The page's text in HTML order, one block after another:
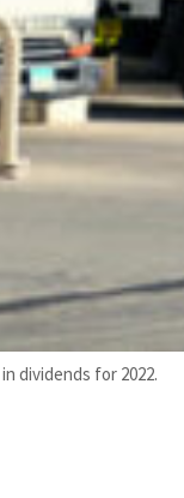
dividends for 2022.